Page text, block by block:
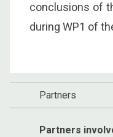
conclusions of
during WP1 of
Partners
Partners